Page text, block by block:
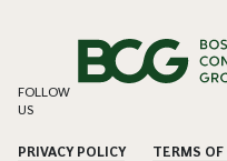
FOLLOW
US
PRIVACY POLICY TERMS OF